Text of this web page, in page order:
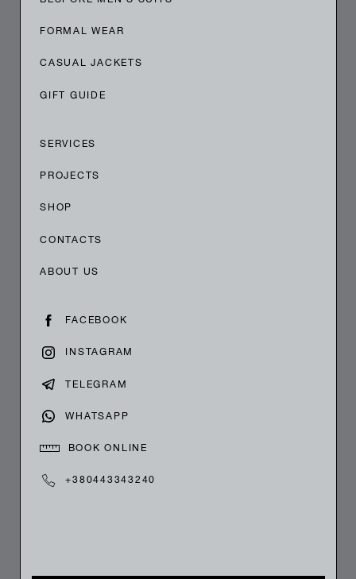
FORMAL WEAR
CASUAL JACKETS
GIFT GUIDE
SERVICES
PROJECTS
SHOP
CONTACTS
ABOUT US
FACEBOOK
INSTAGRAM
TELEGRAM
WHATSAPP
BOOK ONLINE
+380443343240